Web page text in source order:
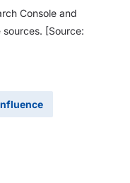
Console and
[Source: